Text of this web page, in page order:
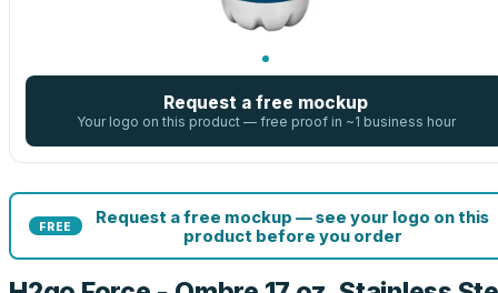
Request a free mockup
Your logo on this product — free proof in ~1 business hour
FREE
Request a free mockup — see your logo on this
product before you order